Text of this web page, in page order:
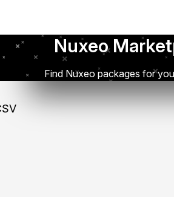
Nuxeo
Find Nuxeo packages for